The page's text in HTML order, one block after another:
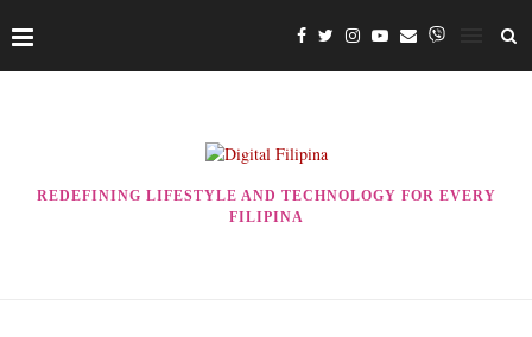
REDEFINING LIFESTYLE AND TECHNOLOGY FOR EVERY
FILIPINA